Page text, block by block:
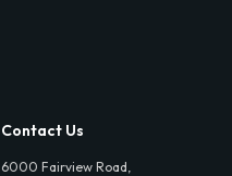
Contact Us
6000 Fairview Road,